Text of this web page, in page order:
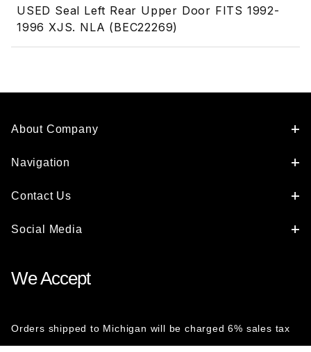
USED Seal Left Rear Upper Door FITS 1992-
1996 XJS. NLA (BEC22269)
About Company
Navigation
Contact Us
Social Media
We Accept
Orders shipped to Michigan will be charged 6% sales tax